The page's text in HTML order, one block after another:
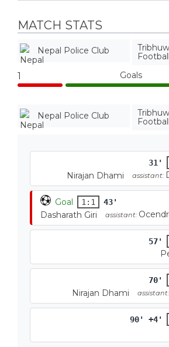
MATCH STATS
Nepal Police Club
1 Goals
Nepal Police Club
31'
Nirajan Dhami
assistant:
Goal 1:1 43'
Dasharath Giri assistant:
57'
70'
Nirajan Dhami
assistant:
90' +4'